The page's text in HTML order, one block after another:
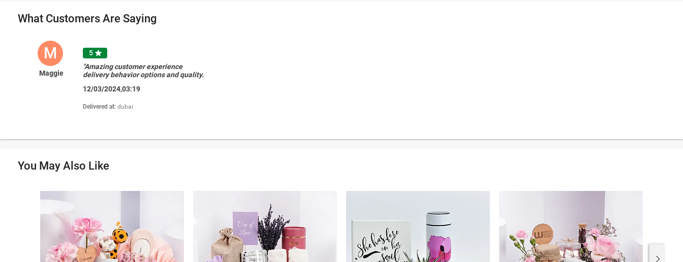
What Customers Are Saying
M
Maggie
5
"Amazing customer experience
delivery behavior options and quality.
12/03/2024,03:19
Delivered at:dubai
You May Also Like